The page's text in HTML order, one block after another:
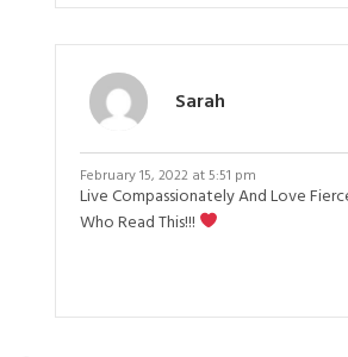
Sarah
February 15, 2022 at 5:51 pm
Live Compassionately And Love
Who Read This!!!